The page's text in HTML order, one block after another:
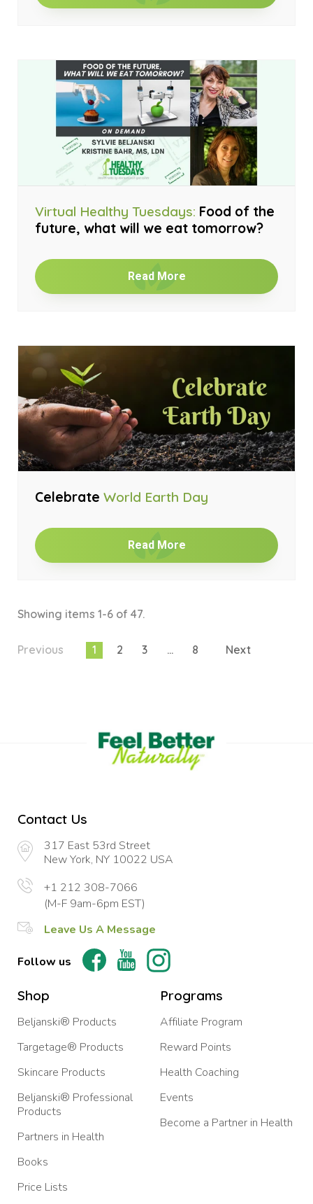
Virtual Healthy Tuesdays: Food of the
future, what will we eat tomorrow?
Read More
Celebrate World Earth Day
Read More
Showing items 1-6 of 47.
Previous 1 2 3 … 8 Next
Contact Us
317 East 53rd Street
New York, NY 10022 USA
+1 212 308-7066
(M-F 9am-6pm EST)
Leave Us A Message
Follow us
Shop
Beljanski® Products
Targetage® Products
Skincare Products
Beljanski® Professional
Products
Partners in Health
Books
Price Lists
Programs
Affiliate Program
Reward Points
Health Coaching
Events
Become a Partner in Health